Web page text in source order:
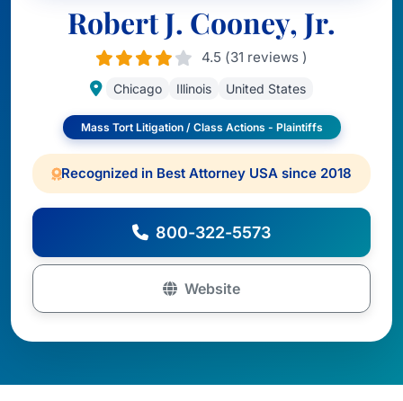
Robert J. Cooney, Jr.
4.5 (31 reviews )
Chicago Illinois United States
Mass Tort Litigation / Class Actions - Plaintiffs
Recognized in Best Attorney USA since 2018
800-322-5573
Website